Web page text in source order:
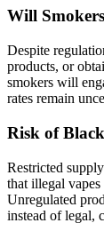
Will
Despite
products, or
smokers will
rates remain
Risk of
Restricted
that illegal
Unregulated
instead of legal,